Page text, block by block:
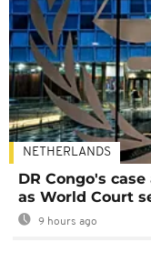
NETHERLANDS
DR Congo's
as World Court
9 hours ago